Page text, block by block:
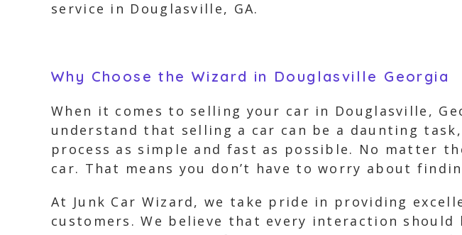
service in Douglasville, GA.
Why Choose the Wizard in Douglasville Georgia
When it comes to selling your car in Douglasville,
understand that selling a car can be a daunting
process as simple and fast as possible. No matter
car. That means you don’t have to worry about
At Junk Car Wizard, we take pride in providing
customers. We believe that every interaction